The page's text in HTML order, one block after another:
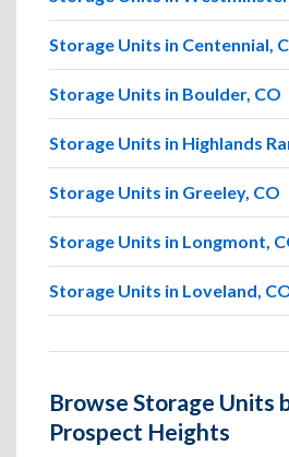
Storage Units in Centennial,
Storage Units in Boulder, CO
Storage Units in Highlands
Storage Units in Greeley, CO
Storage Units in Longmont,
Storage Units in Loveland,
Browse Storage Units
Prospect Heights